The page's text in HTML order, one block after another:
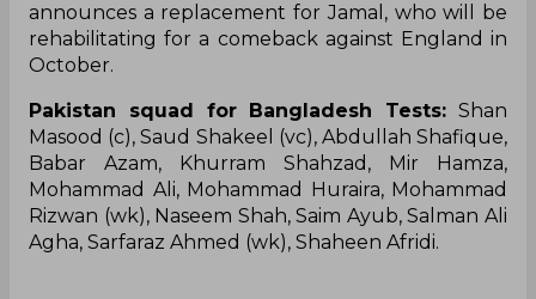
announces a replacement for Jamal, who will be
rehabilitating for a comeback against England in
October.
Pakistan squad for Bangladesh Tests: Shan
Masood (c), Saud Shakeel (vc), Abdullah Shafique,
Babar Azam, Khurram Shahzad, Mir Hamza,
Mohammad Ali, Mohammad Huraira, Mohammad
Rizwan (wk), Naseem Shah, Saim Ayub, Salman Ali
Agha, Sarfaraz Ahmed (wk), Shaheen Afridi.